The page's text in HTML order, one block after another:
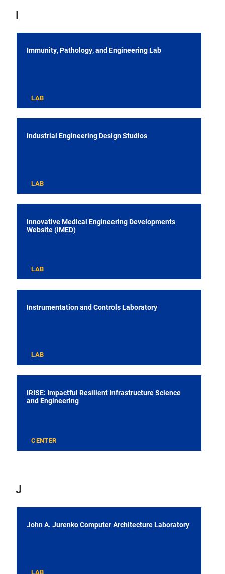
I
Immunity, Pathology, and Engineering Lab
LAB
Industrial Engineering Design Studios
LAB
Innovative Medical Engineering Developments
Website (iMED)
LAB
Instrumentation and Controls Laboratory
LAB
IRISE: Impactful Resilient Infrastructure Science
and Engineering
CENTER
J
John A. Jurenko Computer Architecture Laboratory
LAB